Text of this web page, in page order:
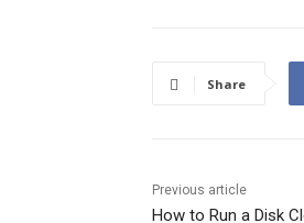
Share
Previous article
How to Run a Disk